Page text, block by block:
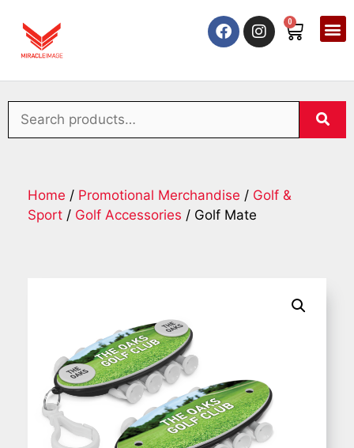
0
Home / Promotional Merchandise / Golf &
Sport / Golf Accessories / Golf Mate